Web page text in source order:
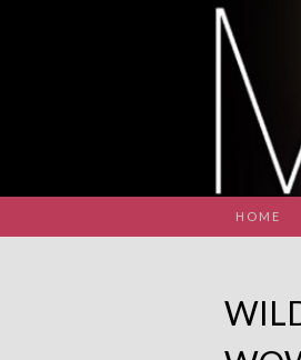
HOME